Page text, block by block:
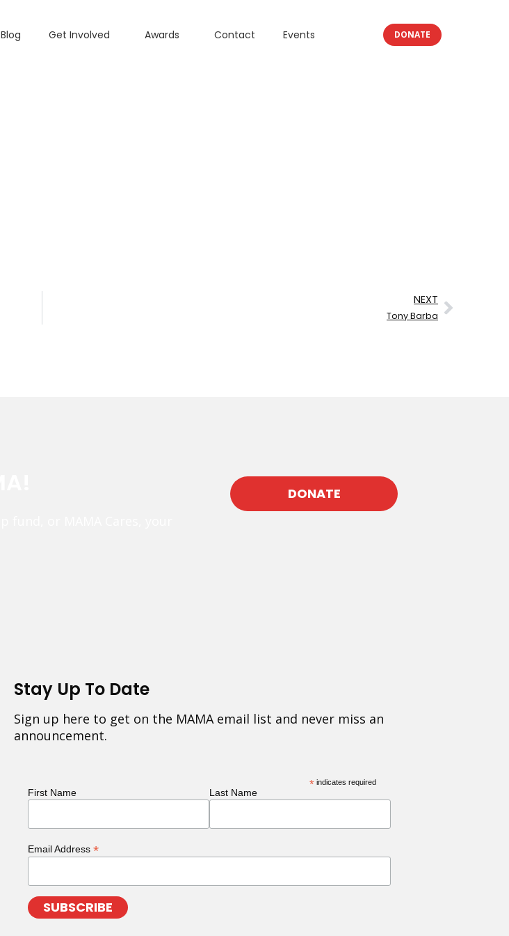
Blog Get Involved Awards Contact Events DONATE
NEXT
Tony Barba
DONATE
Stay Up To Date
Sign up here to get on the MAMA email list and never miss an
announcement.
* indicates required
First Name Last Name
Email Address *